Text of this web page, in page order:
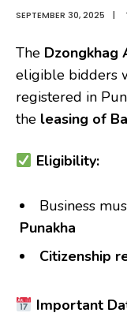
SEPTEMBER 30, 2025 |
The Dzongkhag
eligible bidders
registered in
the leasing of
Eligibility:
Business
Punakha
Citizenship
Important